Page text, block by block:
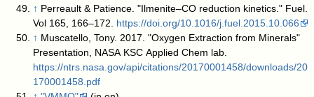
↑ Perreault & Patience. "Ilmenite–CO reduction kinetics." Fuel.
Vol 165, 166–172. https://doi.org/10.1016/j.fuel.2015.10.066
↑ Muscatello, Tony. 2017. "Oxygen Extraction from Minerals"
Presentation, NASA KSC Applied Chem lab.
https://ntrs.nasa.gov/api/citations/20170001458/downloads/20
170001458.pdf